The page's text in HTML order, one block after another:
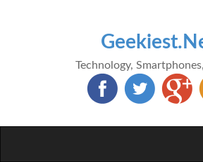
Technology,